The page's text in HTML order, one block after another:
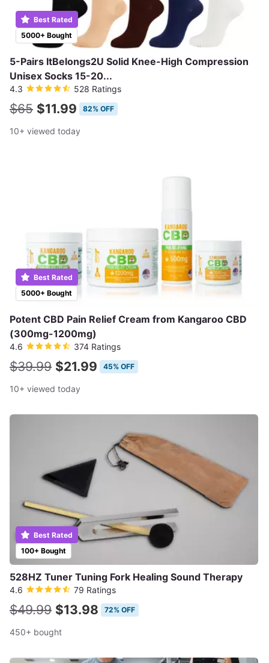
5000+ Bought
Best Rated
5-Pairs ItBelongs2U Solid Knee-High Compression
Unisex Socks 15-20...
4.3 528 Ratings
$65 $11.99 82% OFF
10+ viewed today
5000+ Bought
Best Rated
Potent CBD Pain Relief Cream from Kangaroo CBD
(300mg-1200mg)
4.6 374 Ratings
$39.99 $21.99 45% OFF
10+ viewed today
100+ Bought
Best Rated
528HZ Tuner Tuning Fork Healing Sound Therapy
4.6 79 Ratings
$49.99 $13.98 72% OFF
450+ bought